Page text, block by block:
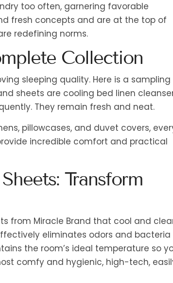
too often, garnering favorable
fresh concepts and are at the top of
redefining norms.
Collection
sleeping quality. Here is a
sheets are cooling bed linen
They remain fresh and neat.
pillowcases, and duvet covers,
incredible comfort and practical
Transform
from Miracle Brand that cool and
eliminates odors and bacteria
the room’s ideal temperature so
comfy and hygienic, high-tech,